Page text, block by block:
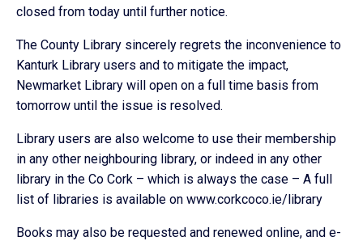
closed from today until further notice.
The County Library sincerely regrets the inconvenience to
Kanturk Library users and to mitigate the impact,
Newmarket Library will open on a full time basis from
tomorrow until the issue is resolved.
Library users are also welcome to use their membership
in any other neighbouring library, or indeed in any other
library in the Co Cork – which is always the case – A full
list of libraries is available on www.corkcoco.ie/library
Books may also be requested and renewed online, and e-